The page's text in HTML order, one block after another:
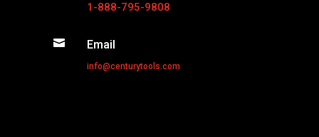
1-888-795-9808
 Email
info@centurytools.com